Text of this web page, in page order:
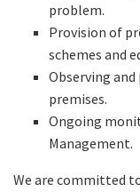
problem.
Provision of
schemes and
Observing
premises.
Ongoing
Management.
We are committed